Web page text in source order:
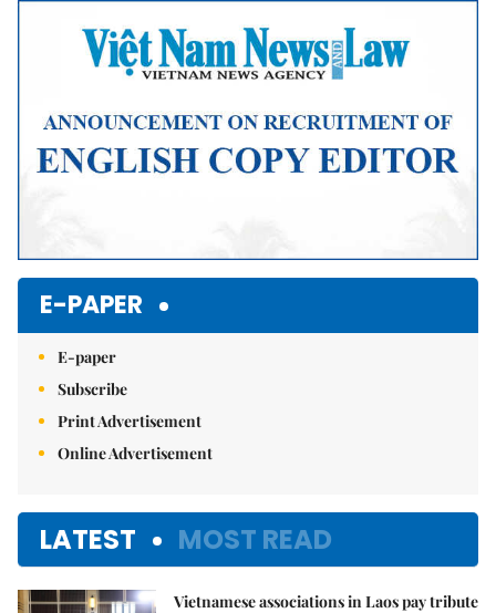
E-PAPER
E-paper
Subscribe
Print Advertisement
Online Advertisement
LATEST MOST READ
Vietnamese associations in Laos pay tribute